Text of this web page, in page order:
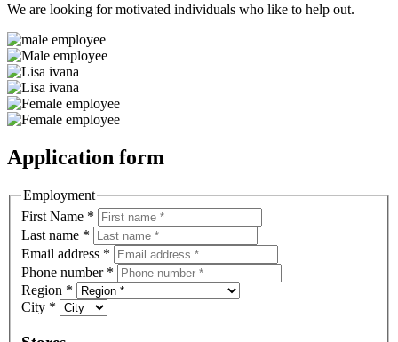
We are looking for motivated individuals who like to help out.
Application form
Employment
First Name *
Last name *
Email address *
Phone number *
Region *
City *